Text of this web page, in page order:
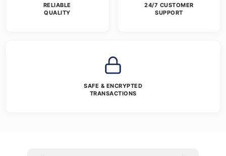
RELIABLE
QUALITY
24/7 CUSTOMER
SUPPORT
SAFE & ENCRYPTED
TRANSACTIONS